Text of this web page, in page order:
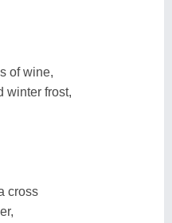
of wine,
winter frost,
cross